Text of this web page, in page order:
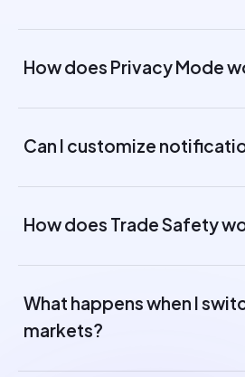
How does Privacy Mode
Can I customize
How does Trade Safety
What happens when I
markets?